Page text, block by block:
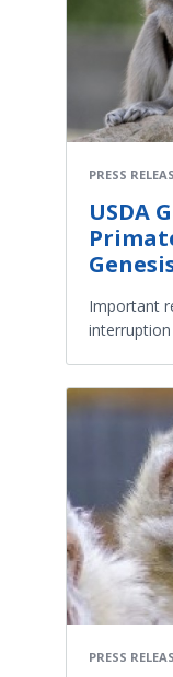
PRESS
USDA
Important
interruption
PRESS